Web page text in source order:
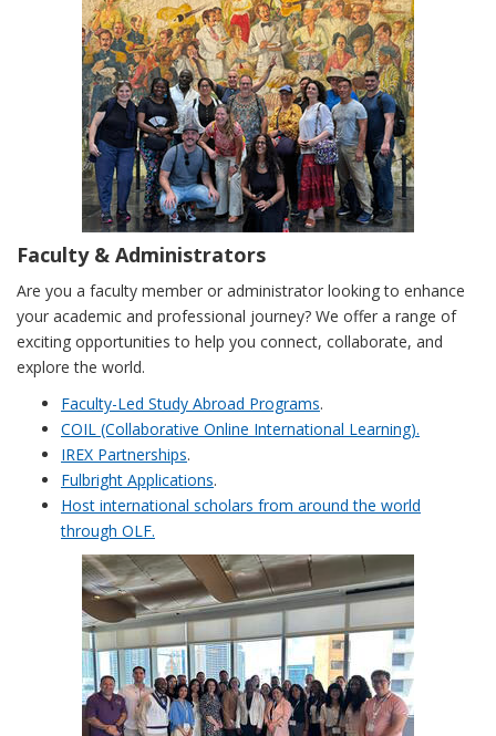
Faculty & Administrators
Are you a faculty member or administrator looking to enhance
your academic and professional journey? We offer a range of
exciting opportunities to help you connect, collaborate, and
explore the world.
Faculty-Led Study Abroad Programs.
COIL (Collaborative Online International Learning).
IREX Partnerships.
Fulbright Applications.
Host international scholars from around the world
through OLF.